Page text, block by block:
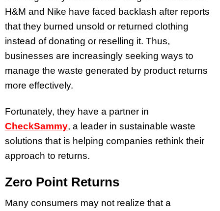
H&M and Nike have faced backlash after reports
that they burned unsold or returned clothing
instead of donating or reselling it. Thus,
businesses are increasingly seeking ways to
manage the waste generated by product returns
more effectively.
Fortunately, they have a partner in
CheckSammy, a leader in sustainable waste
solutions that is helping companies rethink their
approach to returns.
Zero Point Returns
Many consumers may not realize that a